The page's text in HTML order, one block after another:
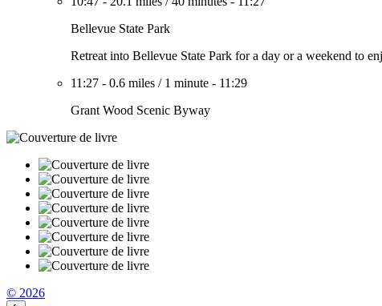
Bellevue State Park
Retreat into Bellevue State Park for a day or a weekend to
11:27 - 0.6 miles / 1 minute - 11:29
Grant Wood Scenic Byway
© 2026